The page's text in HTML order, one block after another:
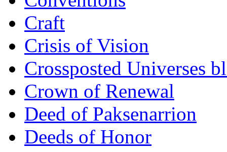
Craft
Crisis of Vision
Crossposted Universes
Crown of Renewal
Deed of Paksenarrion
Deeds of Honor